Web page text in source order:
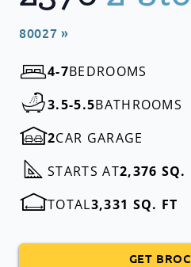
80027 »
4-7BEDROOMS
3.5-5.5BATHROOMS
2CAR GARAGE
STARTS AT2,376 SQ.
TOTAL3,331 SQ. FT
GET